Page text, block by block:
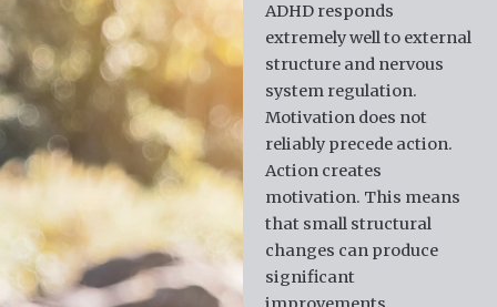
ADHD responds
extremely well to external
structure and nervous
system regulation.
Motivation does not
reliably precede action.
Action creates
motivation. This means
that small structural
changes can produce
significant